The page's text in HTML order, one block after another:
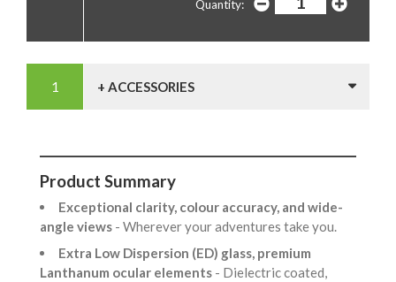
Quantity:
+ ACCESSORIES
Product Summary
Exceptional clarity, colour accuracy, and wide-
angle views - Wherever your adventures take you.
Extra Low Dispersion (ED) glass, premium
Lanthanum ocular elements - Dielectric coated,